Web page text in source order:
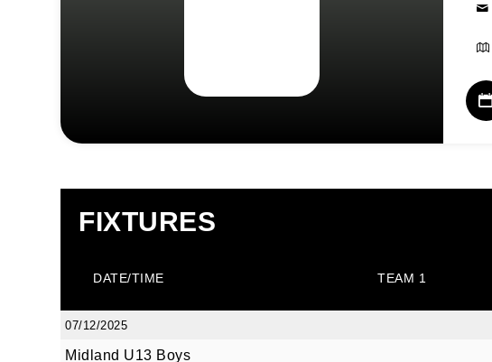
FIXTURES
DATE/TIME TEAM 1
07/12/2025
Midland U13 Boys